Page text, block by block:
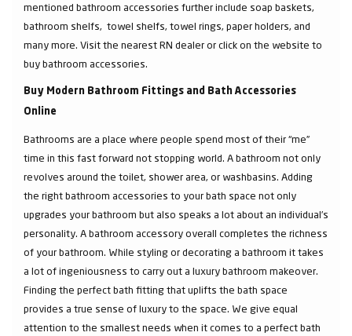
mentioned bathroom accessories further include soap baskets,
bathroom shelfs, towel shelfs, towel rings, paper holders, and
many more. Visit the nearest RN dealer or click on the website to
buy bathroom accessories.
Buy Modern Bathroom Fittings and Bath Accessories
Online
Bathrooms are a place where people spend most of their “me”
time in this fast forward not stopping world. A bathroom not only
revolves around the toilet, shower area, or washbasins. Adding
the right bathroom accessories to your bath space not only
upgrades your bathroom but also speaks a lot about an individual’s
personality. A bathroom accessory overall completes the richness
of your bathroom. While styling or decorating a bathroom it takes
a lot of ingeniousness to carry out a luxury bathroom makeover.
Finding the perfect bath fitting that uplifts the bath space
provides a true sense of luxury to the space. We give equal
attention to the smallest needs when it comes to a perfect bath